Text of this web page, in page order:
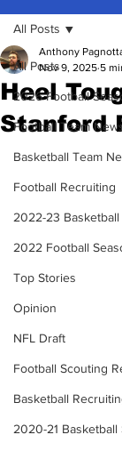
All Posts
2026 Football
Football Team
Basketball Team
Football Recruiting
2022-23 Basketball
2022 Football
Top Stories
Opinion
NFL Draft
Football Scouting
Basketball
2020-21 Basketball
All Posts
Heel
Stanford
Anthony
Nov 9, 2025 5